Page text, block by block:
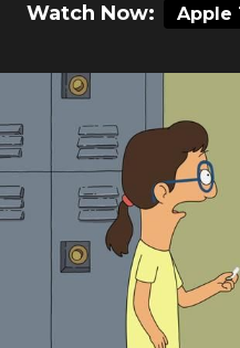
Watch Now: Apple